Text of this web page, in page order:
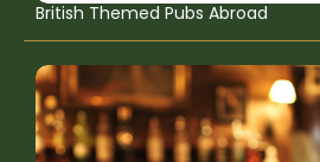
British Themed Pubs Abroad